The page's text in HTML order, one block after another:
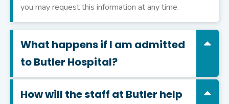
you may request this information at any time.
What happens if I am admitted
to Butler Hospital?
How will the staff at Butler help